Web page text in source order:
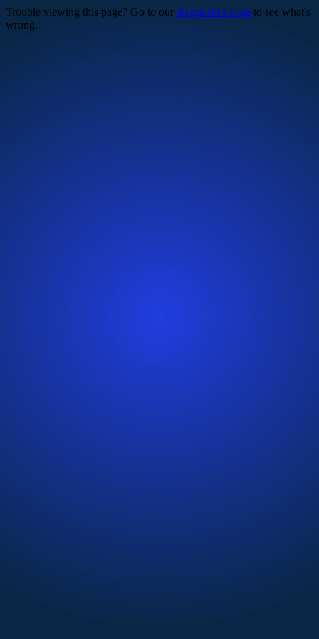
Trouble viewing this page? Go to our diagnostics page to see what's
wrong.